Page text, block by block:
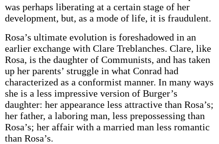
was perhaps liberating at a certain stage of her
development, but, as a mode of life, it is fraudulent.
Rosa’s ultimate evolution is foreshadowed in an
earlier exchange with Clare Treblanches. Clare, like
Rosa, is the daughter of Communists, and has taken
up her parents’ struggle in what Conrad had
characterized as a conformist manner. In many ways
she is a less impressive version of Burger’s
daughter: her appearance less attractive than Rosa’s;
her father, a laboring man, less prepossessing than
Rosa’s; her affair with a married man less romantic
than Rosa’s.